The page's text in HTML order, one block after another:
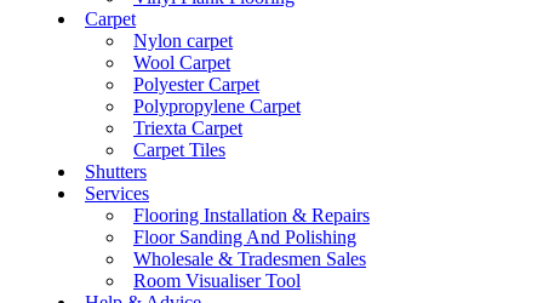
Carpet
Nylon carpet
Wool Carpet
Polyester Carpet
Polypropylene Carpet
Triexta Carpet
Carpet Tiles
Shutters
Services
Flooring Installation & Repairs
Floor Sanding And Polishing
Wholesale & Tradesmen Sales
Room Visualiser Tool